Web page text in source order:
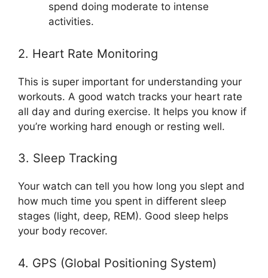
spend doing moderate to intense
activities.
2. Heart Rate Monitoring
This is super important for understanding your
workouts. A good watch tracks your heart rate
all day and during exercise. It helps you know if
you’re working hard enough or resting well.
3. Sleep Tracking
Your watch can tell you how long you slept and
how much time you spent in different sleep
stages (light, deep, REM). Good sleep helps
your body recover.
4. GPS (Global Positioning System)